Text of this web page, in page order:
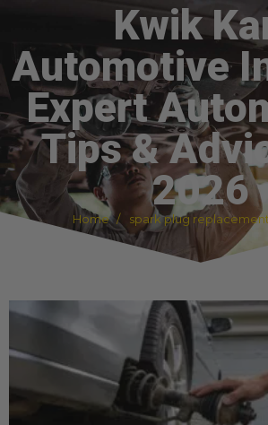
Kwik
Automotive
Expert
Tips &
2026
Home spark plug replacement